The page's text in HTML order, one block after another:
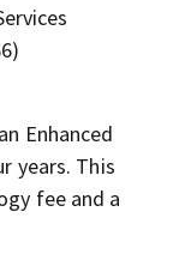
Enhanced
years. This
fee and a